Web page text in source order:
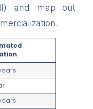
and map out